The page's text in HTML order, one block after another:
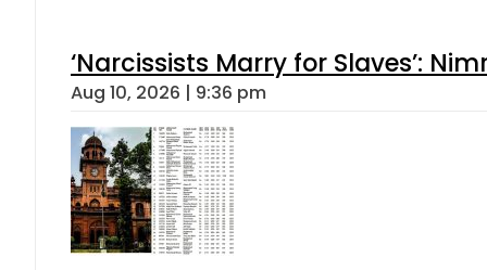
‘Narcissists Marry for Slaves’:
Aug 10, 2026 | 9:36 pm